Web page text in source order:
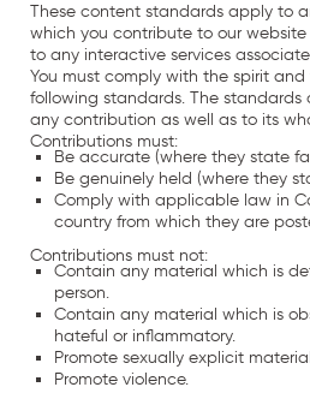
These content standards apply to
which you contribute to our
to any interactive services
You must comply with the spirit
following standards. The
any contribution as well as to its
Contributions must:
Be accurate (where they state
Be genuinely held (where they
Comply with applicable law in
country from which they are
Contributions must not:
Contain any material which is
person.
Contain any material which is
hateful or inflammatory.
Promote sexually explicit
Promote violence.